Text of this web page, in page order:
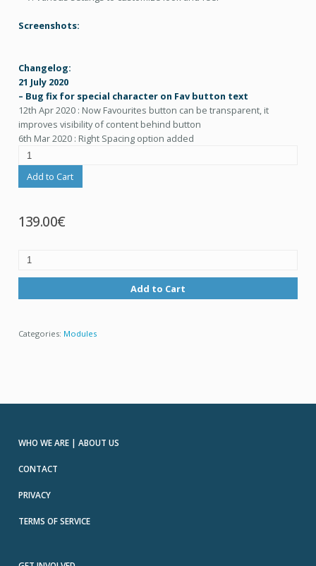
Screenshots:
Changelog:
21 July 2020
– Bug fix for special character on Fav button text
12th Apr 2020 : Now Favourites button can be transparent, it
improves visibility of content behind button
6th Mar 2020 : Right Spacing option added
Add to Cart
139.00€
Add to Cart
Categories: Modules
WHO WE ARE | ABOUT US
CONTACT
PRIVACY
TERMS OF SERVICE